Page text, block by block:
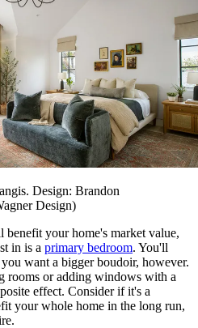
Design: Brandon
Design)
your home's market value,
in is a primary bedroom. You'll
want a bigger boudoir, however.
rooms or adding windows with a
effect. Consider if it's a
your whole home in the long run,